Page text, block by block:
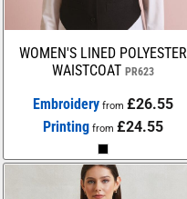
WOMEN'S LINED POLYESTER
WAISTCOAT PR623
Embroideryfrom £26.55
Printing from £24.55